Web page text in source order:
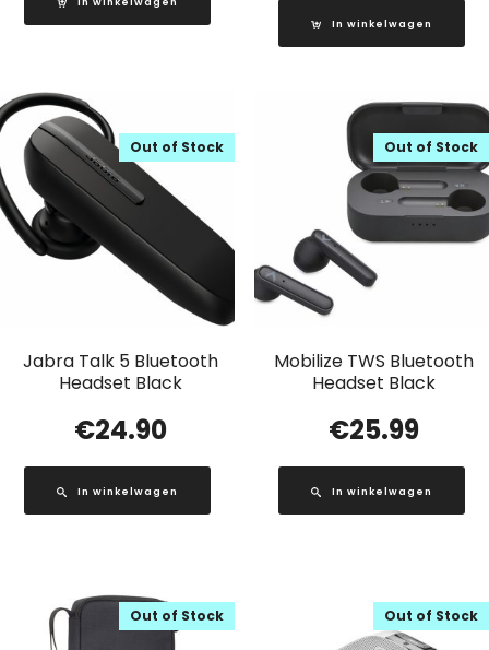
In winkelwagen
Jabra Talk 5 Bluetooth
Headset Black
Out of Stock
€24.90
In winkelwagen
Mobilize TWS Bluetooth
Headset Black
Out of Stock
€25.99
In winkelwagen
Out of Stock Out of Stock